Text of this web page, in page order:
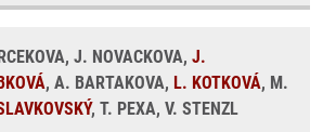
J. NOVACKOVA, J.
, A. BARTAKOVA, L. KOTKOVÁ, M.
, T. PEXA, V. STENZL